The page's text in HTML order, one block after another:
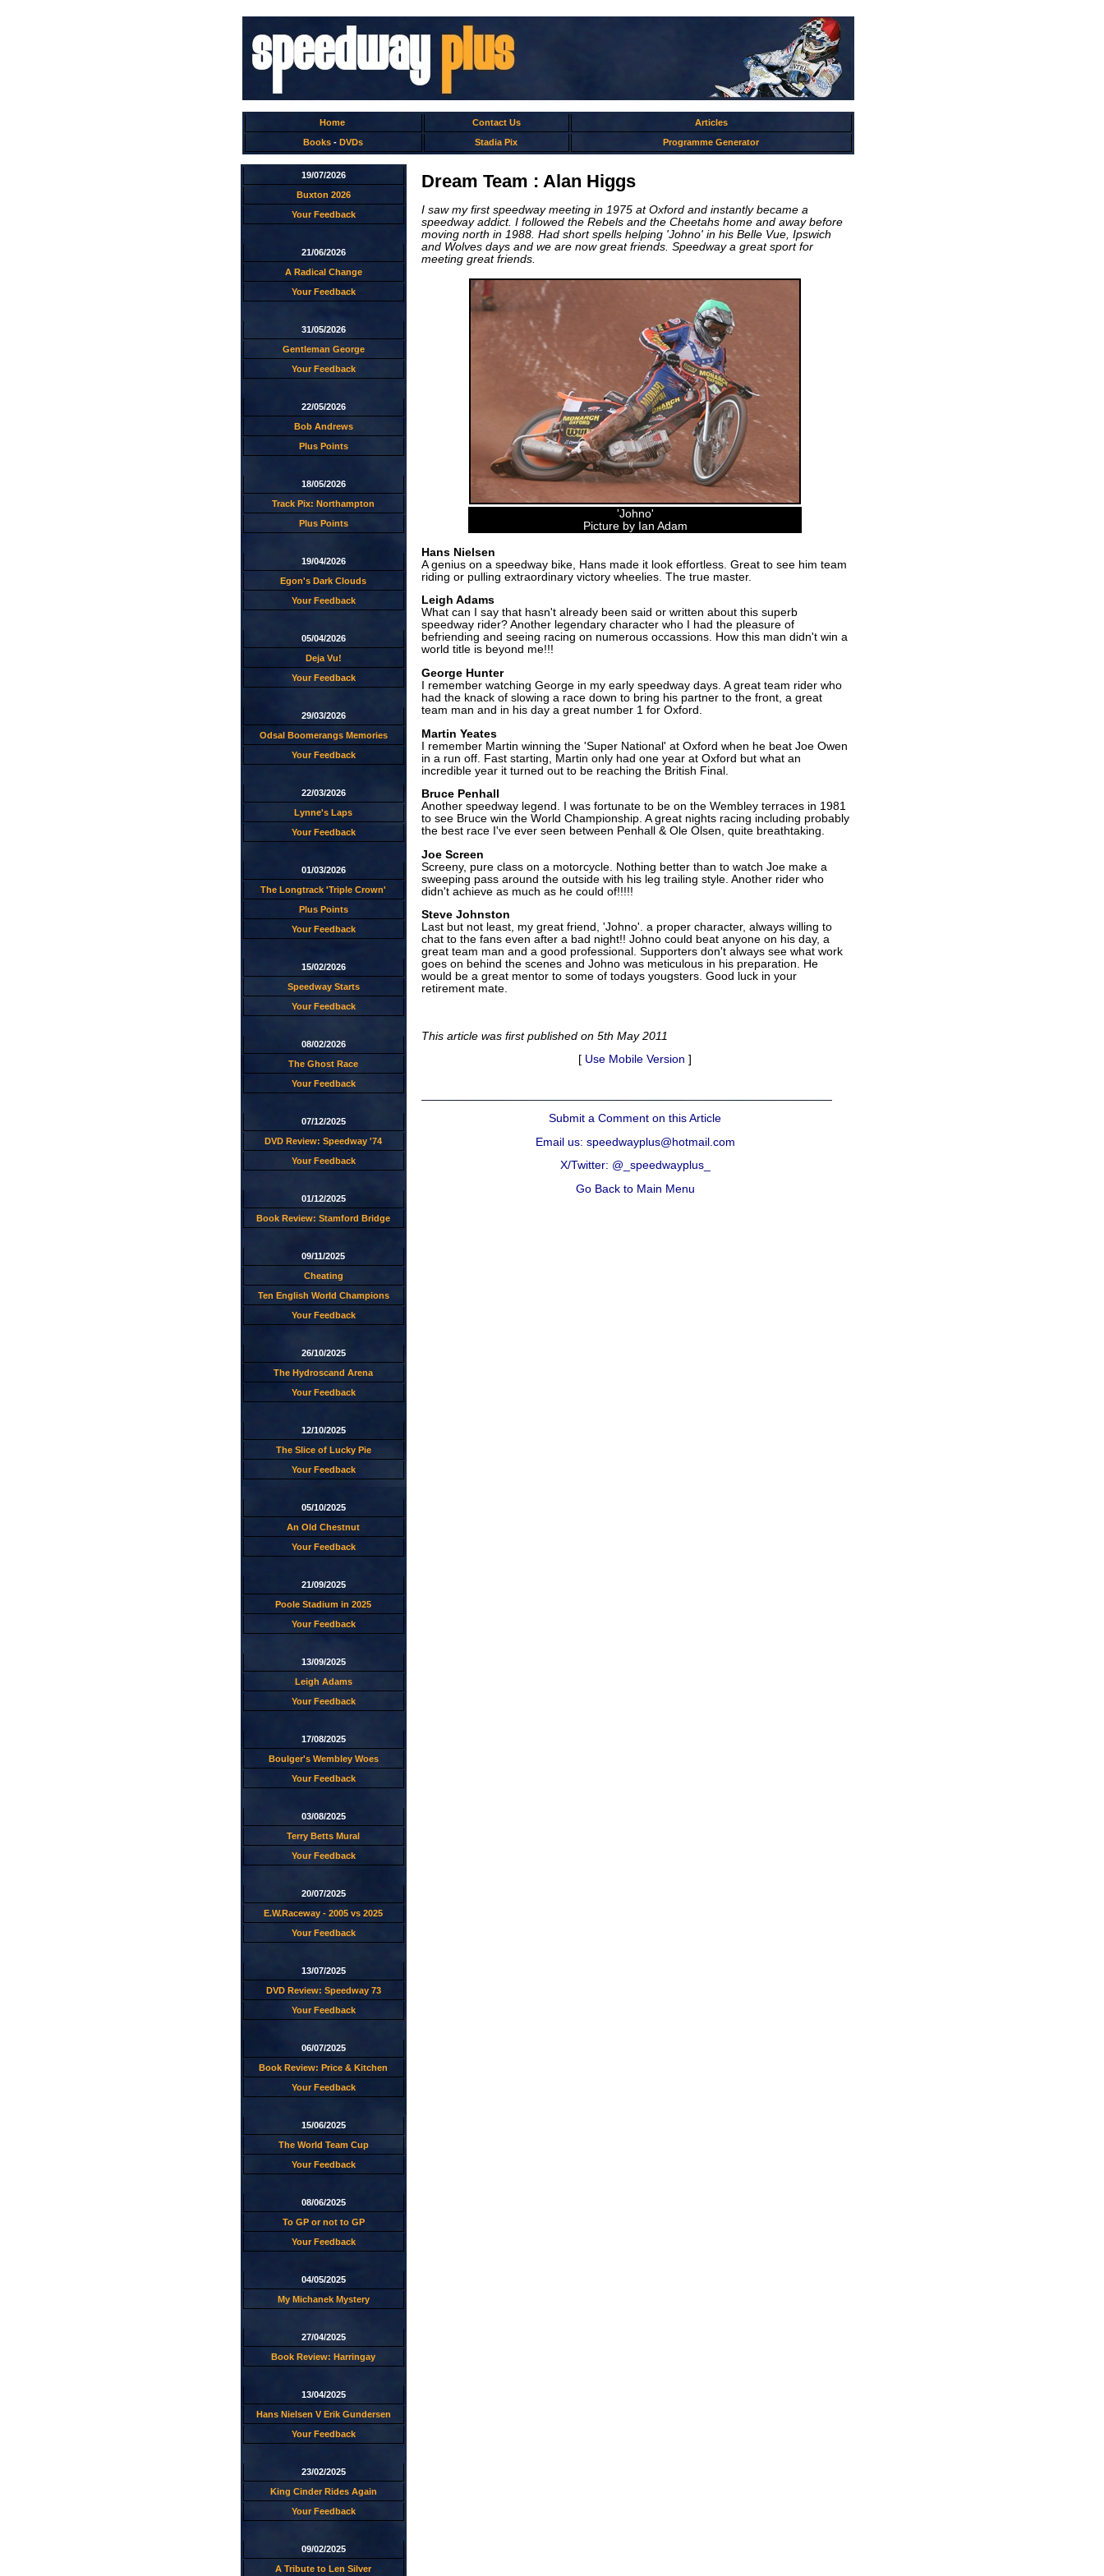
Home Contact Us
Articles
Books - DVDs Stadia Pix Programme Generator
19/07/2026
Buxton 2026
Your Feedback
21/06/2026
A Radical Change
Your Feedback
31/05/2026
Gentleman George
Your Feedback
22/05/2026
Bob Andrews
Plus Points
18/05/2026
Track Pix: Northampton
Plus Points
19/04/2026
Egon's Dark Clouds
Your Feedback
05/04/2026
Deja Vu!
Your Feedback
29/03/2026
Odsal Boomerangs Memories
Your Feedback
22/03/2026
Lynne's Laps
Your Feedback
01/03/2026
The Longtrack 'Triple Crown'
Plus Points
Your Feedback
15/02/2026
Speedway Starts
Your Feedback
08/02/2026
The Ghost Race
Your Feedback
07/12/2025
DVD Review: Speedway '74
Your Feedback
01/12/2025
Book Review: Stamford Bridge
09/11/2025
Cheating
Ten English World Champions
Your Feedback
26/10/2025
The Hydroscand Arena
Your Feedback
12/10/2025
The Slice of Lucky Pie
Your Feedback
05/10/2025
An Old Chestnut
Your Feedback
21/09/2025
Poole Stadium in 2025
Your Feedback
13/09/2025
Leigh Adams
Your Feedback
17/08/2025
Boulger's Wembley Woes
Your Feedback
03/08/2025
Terry Betts Mural
Your Feedback
20/07/2025
E.W.Raceway - 2005 vs 2025
Your Feedback
13/07/2025
DVD Review: Speedway 73
Your Feedback
06/07/2025
Book Review: Price & Kitchen
Your Feedback
15/06/2025
The World Team Cup
Your Feedback
08/06/2025
To GP or not to GP
Your Feedback
04/05/2025
My Michanek Mystery
27/04/2025
Book Review: Harringay
13/04/2025
Hans Nielsen V Erik Gundersen
Your Feedback
23/02/2025
King Cinder Rides Again
Your Feedback
09/02/2025
A Tribute to Len Silver
Dream Team : Alan Higgs
I saw my first speedway meeting in 1975 at Oxford and instantly became a
speedway addict. I followed the Rebels and the Cheetahs home and away before
moving north in 1988. Had short spells helping 'Johno' in his Belle Vue, Ipswich
and Wolves days and we are now great friends. Speedway a great sport for
meeting great friends.
'Johno'
Picture by Ian Adam
Hans Nielsen
A genius on a speedway bike, Hans made it look effortless. Great to see him team
riding or pulling extraordinary victory wheelies. The true master.
Leigh Adams
What can I say that hasn't already been said or written about this superb
speedway rider? Another legendary character who I had the pleasure of
befriending and seeing racing on numerous occassions. How this man didn't win a
world title is beyond me!!!
George Hunter
I remember watching George in my early speedway days. A great team rider who
had the knack of slowing a race down to bring his partner to the front, a great
team man and in his day a great number 1 for Oxford.
Martin Yeates
I remember Martin winning the 'Super National' at Oxford when he beat Joe Owen
in a run off. Fast starting, Martin only had one year at Oxford but what an
incredible year it turned out to be reaching the British Final.
Bruce Penhall
Another speedway legend. I was fortunate to be on the Wembley terraces in 1981
to see Bruce win the World Championship. A great nights racing including probably
the best race I've ever seen between Penhall & Ole Olsen, quite breathtaking.
Joe Screen
Screeny, pure class on a motorcycle. Nothing better than to watch Joe make a
sweeping pass around the outside with his leg trailing style. Another rider who
didn't achieve as much as he could of!!!!!
Steve Johnston
Last but not least, my great friend, 'Johno'. a proper character, always willing to
chat to the fans even after a bad night!! Johno could beat anyone on his day, a
great team man and a good professional. Supporters don't always see what work
goes on behind the scenes and Johno was meticulous in his preparation. He
would be a great mentor to some of todays yougsters. Good luck in your
retirement mate.
This article was first published on 5th May 2011
[ Use Mobile Version ]
Submit a Comment on this Article
Email us: speedwayplus@hotmail.com
X/Twitter: @_speedwayplus_
Go Back to Main Menu